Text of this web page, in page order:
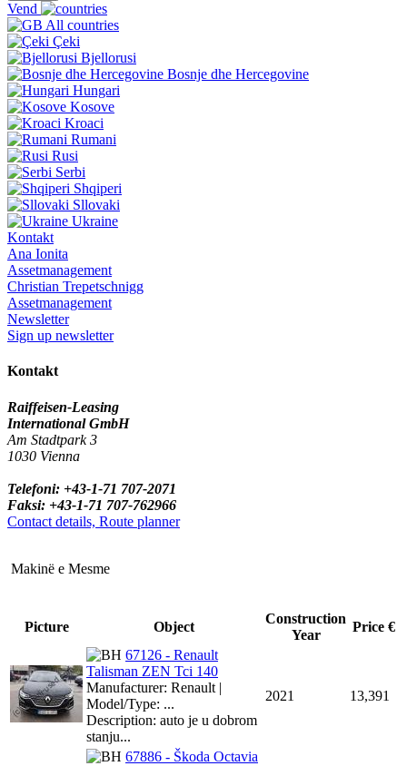
Vend
All countries
Çeki
Bjellorusi
Bosnje dhe Hercegovine
Hungari
Kosove
Kroaci
Rumani
Rusi
Serbi
Shqiperi
Sllovaki
Ukraine
Kontakt
Ana Ionita
Assetmanagement
Christian Trepetschnigg
Assetmanagement
Newsletter
Sign up newsletter
Kontakt
Raiffeisen-Leasing
International GmbH
Am Stadtpark 3
1030 Vienna
Telefoni: +43-1-71 707-2071
Faksi: +43-1-71 707-762966
Contact details, Route planner
Makinë e Mesme
Picture Object
Construction
Year
Price €
67126 - Renault
Talisman ZEN Tci 140
Manufacturer: Renault |
Model/Type: ...
Description: auto je u dobrom
stanju...
2021 13,391
67886 - Škoda Octavia